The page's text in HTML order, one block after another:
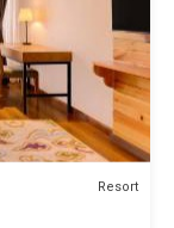
Resort